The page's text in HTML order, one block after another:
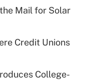
Mail for Solar
Credit Unions
College-